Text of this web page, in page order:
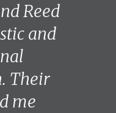
Reed
and
Their
me